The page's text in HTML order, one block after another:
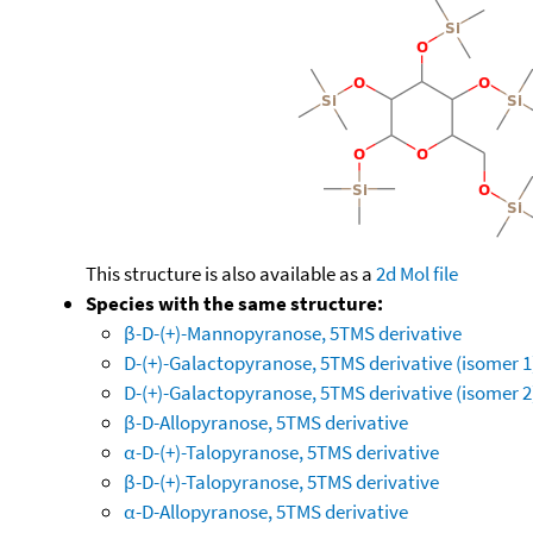
This structure is also available as a2d Mol file
Species with the same structure:
β-D-(+)-Mannopyranose, 5TMS derivative
D-(+)-Galactopyranose, 5TMS derivative (isomer
D-(+)-Galactopyranose, 5TMS derivative (isomer
β-D-Allopyranose, 5TMS derivative
α-D-(+)-Talopyranose, 5TMS derivative
β-D-(+)-Talopyranose, 5TMS derivative
α-D-Allopyranose, 5TMS derivative